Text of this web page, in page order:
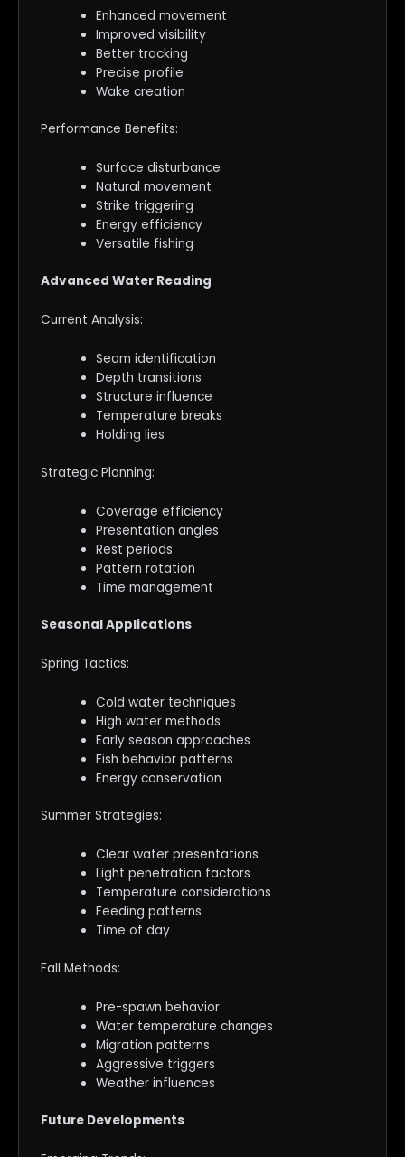
Enhanced movement
Improved visibility
Better tracking
Precise profile
Wake creation
Performance Benefits:
Surface disturbance
Natural movement
Strike triggering
Energy efficiency
Versatile fishing
Advanced Water Reading
Current Analysis:
Seam identification
Depth transitions
Structure influence
Temperature breaks
Holding lies
Strategic Planning:
Coverage efficiency
Presentation angles
Rest periods
Pattern rotation
Time management
Seasonal Applications
Spring Tactics:
Cold water techniques
High water methods
Early season approaches
Fish behavior patterns
Energy conservation
Summer Strategies:
Clear water presentations
Light penetration factors
Temperature considerations
Feeding patterns
Time of day
Fall Methods:
Pre-spawn behavior
Water temperature changes
Migration patterns
Aggressive triggers
Weather influences
Future Developments